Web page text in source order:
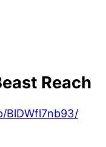
Reach
BlDWfl7nb93/